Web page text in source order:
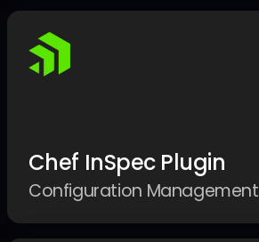
Chef InSpec Plugin
Configuration Management